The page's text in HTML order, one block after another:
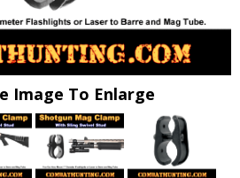
Image To Enlarge